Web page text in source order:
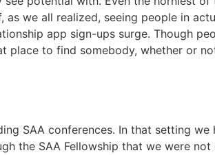
we all realized, seeing people in
app sign-ups surge. Though
place to find somebody, whether or
SAA conferences. In that setting
the SAA Fellowship that we were